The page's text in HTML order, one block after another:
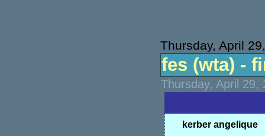
Thursday, April
fes (wta) -
Thursday, April
kerber angelique